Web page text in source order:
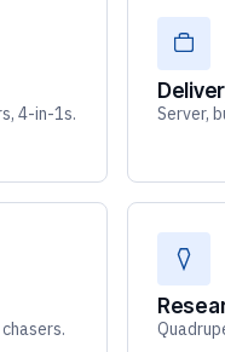
4-in-1s. Server,